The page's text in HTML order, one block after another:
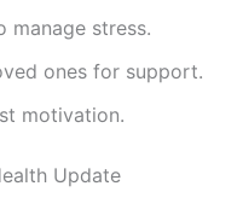
manage stress.
ones for support.
motivation.
Update